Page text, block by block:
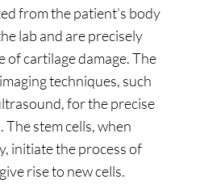
from the patient’s body
lab and are precisely
of cartilage damage. The
techniques, such
for the precise
stem cells, when
initiate the process of
rise to new cells.